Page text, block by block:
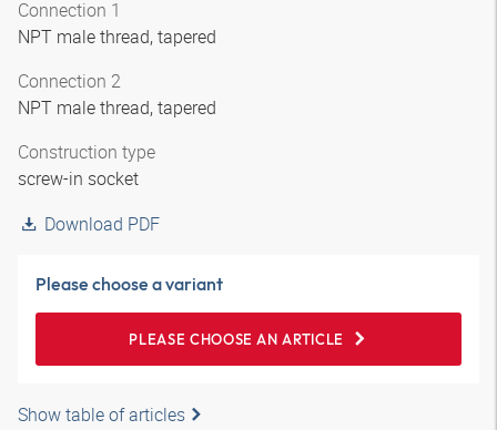
Connection 1
NPT male thread, tapered
Connection 2
NPT male thread, tapered
Construction type
screw-in socket
Download PDF
Please choose a variant
PLEASE CHOOSE AN ARTICLE
Show table of articles